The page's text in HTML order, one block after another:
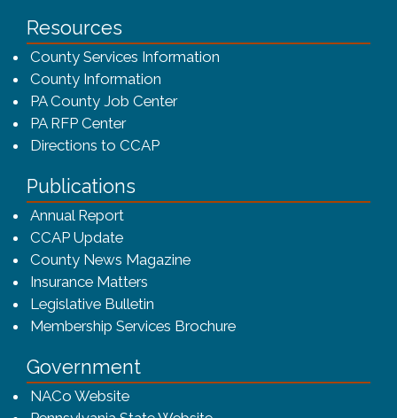
Resources
County Services Information
County Information
PA County Job Center
PA RFP Center
Directions to CCAP
Publications
Annual Report
CCAP Update
County News Magazine
Insurance Matters
Legislative Bulletin
Membership Services Brochure(opens in a new
Government
NACo Website(opens in a new window)